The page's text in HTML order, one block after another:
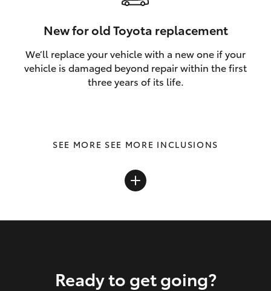
New for old Toyota replacement
We’ll replace your vehicle with a new one if your
vehicle is damaged beyond repair within the first
three years of its life.
SEE MORE INCLUSIONS
Ready to get going?